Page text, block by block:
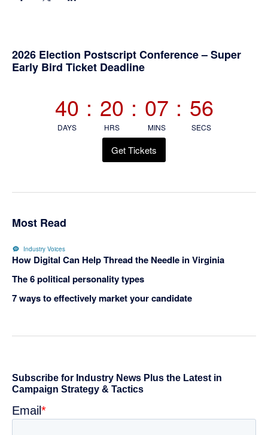
Primary
2026 Election Postscript Conference – Super
Early Bird Ticket Deadline
40
DAYS
: 20
HRS
: 07
MINS
: 56
SECS
Get Tickets
Most Read
Industry Voices
How Digital Can Help Thread the Needle in Virginia
The 6 political personality types
7 ways to effectively market your candidate